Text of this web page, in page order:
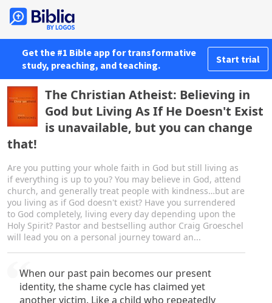
Get the #1 Bible app for transformative
study, preaching, and teaching.
Start trial
The Christian Atheist: Believing in
God but Living As If He Doesn't Exist
is unavailable, but you can change
that!
Are you putting your whole faith in God but still living as
if everything is up to you? You may believe in God, attend
church, and generally treat people with kindness…but are
you living as if God doesn't exist? Have you surrendered
to God completely, living every day depending upon the
Holy Spirit? Pastor and bestselling author Craig Groeschel
will lead you on a personal journey toward an...
When our past pain becomes our present
identity, the shame cycle has claimed yet
another victim. Like a child who repeatedly